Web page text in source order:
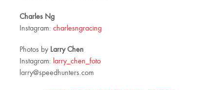
Charles Ng
Instagram: charlesngracing
Photos by Larry Chen
Instagram: larry_chen_foto
larry@speedhunters.com